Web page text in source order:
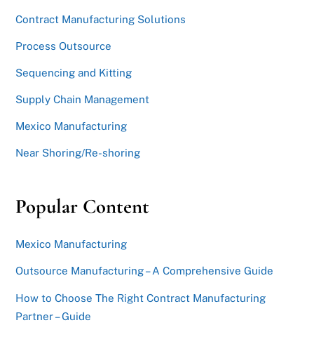
Contract Manufacturing Solutions
Process Outsource
Sequencing and Kitting
Supply Chain Management
Mexico Manufacturing
Near Shoring/Re-shoring
Popular Content
Mexico Manufacturing
Outsource Manufacturing – A Comprehensive Guide
How to Choose The Right Contract Manufacturing
Partner – Guide